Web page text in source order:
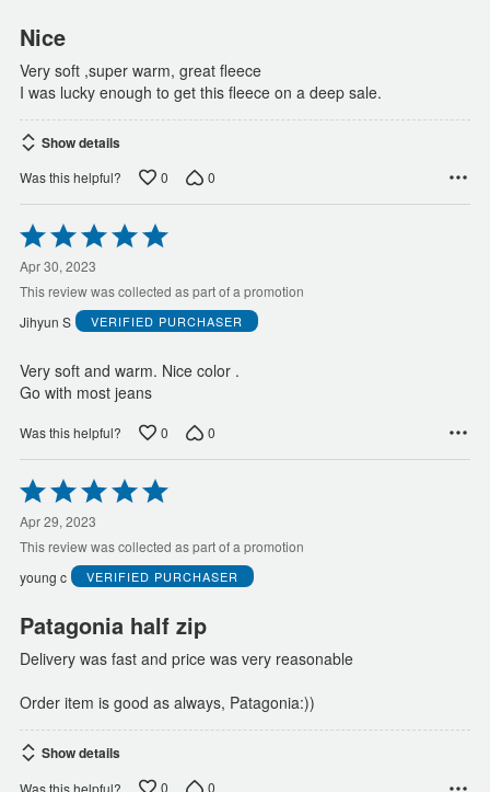
Nice
Very soft ,super warm, great fleece
I was lucky enough to get this fleece on a deep sale.
Show details
Was this helpful? 0 0
Rated
5
out
of
Apr 30, 2023
This review was collected as part of a promotion
Jihyun S
VERIFIED PURCHASER
Very soft and warm. Nice color .
Go with most jeans
Was this helpful? 0 0
Rated
5
out
of
Apr 29, 2023
This review was collected as part of a promotion
young c
VERIFIED PURCHASER
Patagonia half zip
Delivery was fast and price was very reasonable
Order item is good as always, Patagonia:))
Show details
Was this helpful? 0 0